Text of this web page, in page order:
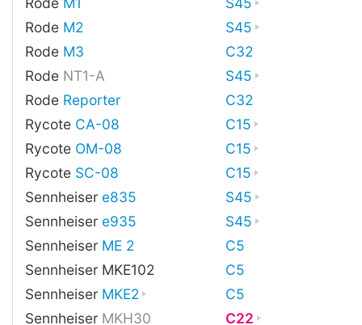
Rode M2
S45
Rode M3
C32
Rode NT1-A
S45
Rode Reporter
C32
Rycote CA-08
C15
Rycote OM-08
C15
Rycote SC-08
C15
Sennheiser e835
S45
Sennheiser e935
S45
Sennheiser ME 2
C5
Sennheiser MKE102
C5
Sennheiser MKE2
C5
Sennheiser MKH30
C22